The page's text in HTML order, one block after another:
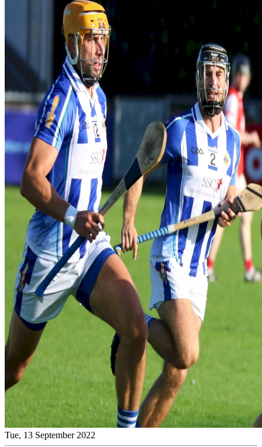
Tue, 13 September 2022